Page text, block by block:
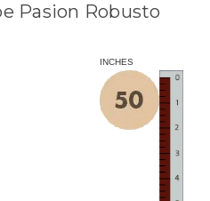
Pasion Robusto
INCHES